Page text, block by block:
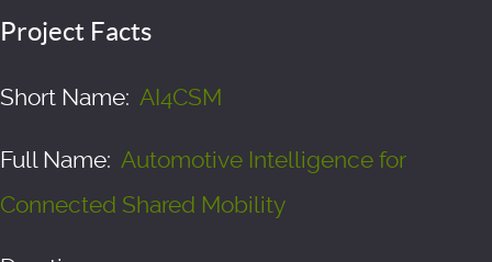
Project Facts
Short Name: AI4CSM
Full Name: Automotive Intelligence for
Connected Shared Mobility